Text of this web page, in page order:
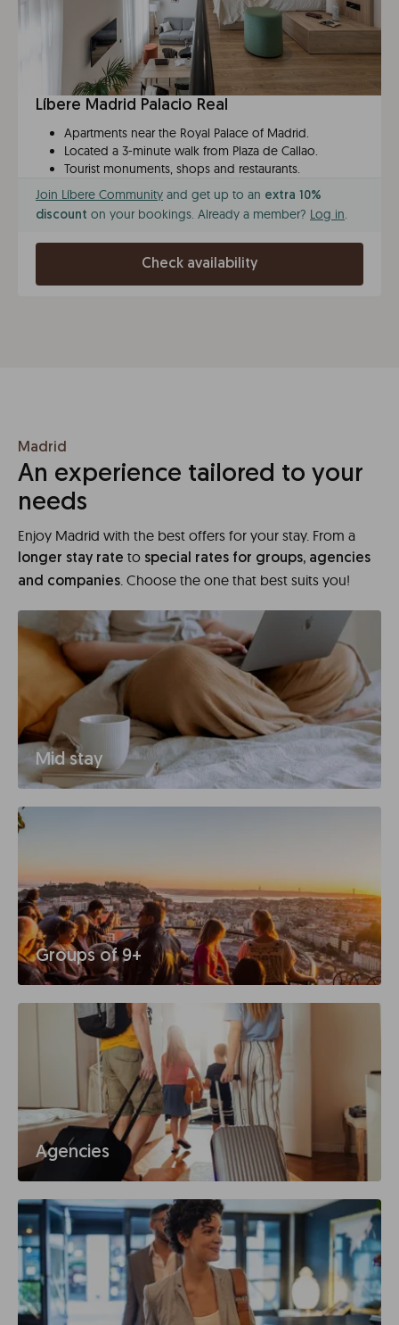
Líbere Madrid Palacio Real
Apartments near the Royal Palace of Madrid.
Located a 3-minute walk from Plaza de Callao.
Tourist monuments, shops and restaurants.
Join Líbere Community and get up to an extra 10%
discount on your bookings. Already a member? Log in.
Check availability
Madrid
An experience tailored to your
needs
Enjoy Madrid with the best offers for your stay. From a
longer stay rate to special rates for groups, agencies
and companies. Choose the one that best suits you!
Mid stay
Groups of 9+
Agencies